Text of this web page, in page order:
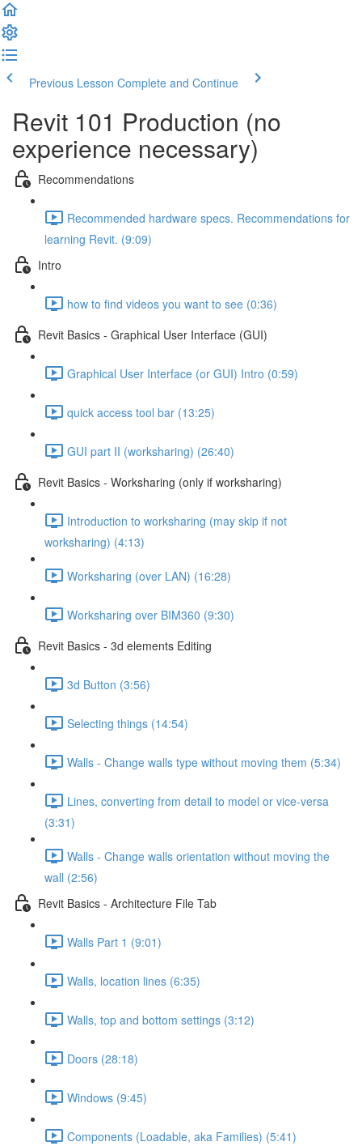
Previous Lesson Complete and Continue
Revit 101 Production (no
experience necessary)
Recommendations
Recommended hardware specs. Recommendations for
learning Revit. (9:09)
Intro
how to find videos you want to see (0:36)
Revit Basics - Graphical User Interface (GUI)
Graphical User Interface (or GUI) Intro (0:59)
quick access tool bar (13:25)
GUI part II (worksharing) (26:40)
Revit Basics - Worksharing (only if worksharing)
Introduction to worksharing (may skip if not
worksharing) (4:13)
Worksharing (over LAN) (16:28)
Worksharing over BIM360 (9:30)
Revit Basics - 3d elements Editing
3d Button (3:56)
Selecting things (14:54)
Walls - Change walls type without moving them (5:34)
Lines, converting from detail to model or vice-versa
(3:31)
Walls - Change walls orientation without moving the
wall (2:56)
Revit Basics - Architecture File Tab
Walls Part 1 (9:01)
Walls, location lines (6:35)
Walls, top and bottom settings (3:12)
Doors (28:18)
Windows (9:45)
Components (Loadable, aka Families) (5:41)